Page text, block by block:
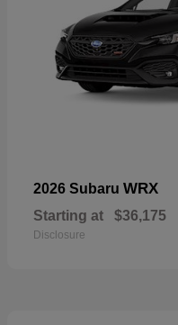
2026 Subaru WRX
Starting at $36,175
Disclosure